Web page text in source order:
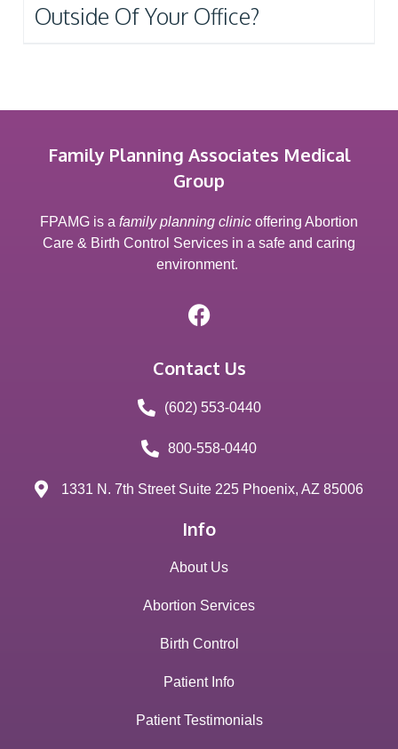
Outside Of Your Office?
Family Planning Associates Medical
Group
FPAMG is a family planning clinic offering Abortion
Care & Birth Control Services in a safe and caring
environment.
Contact Us
(602) 553-0440
800-558-0440
1331 N. 7th Street Suite 225 Phoenix, AZ 85006
Info
About Us
Abortion Services
Birth Control
Patient Info
Patient Testimonials